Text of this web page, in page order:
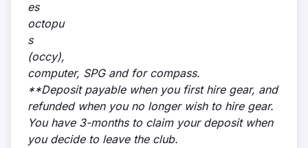
es
octopu
s
(occy),
computer, SPG and for compass.
**Deposit payable when you first hire gear, and
refunded when you no longer wish to hire gear.
You have 3-months to claim your deposit when
you decide to leave the club.